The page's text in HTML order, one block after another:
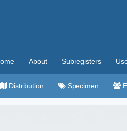
About Subregisters
Distribution Specimen